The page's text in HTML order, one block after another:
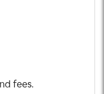
fees.